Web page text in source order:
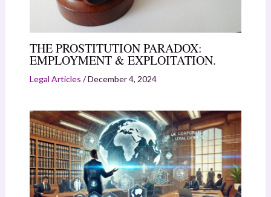
THE PROSTITUTION PARADOX:
EMPLOYMENT & EXPLOITATION.
Legal Articles /December 4, 2024